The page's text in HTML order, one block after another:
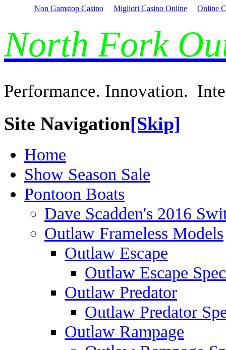
Non Gamstop Casino Migliori Casino Online Online
North Fork
Performance. Innovation.
Site Navigation[Skip]
Home
Show Season Sale
Pontoon Boats
Dave Scadden's 2016
Outlaw Frameless Models
Outlaw Escape
Outlaw Escape
Outlaw Predator
Outlaw Predator
Outlaw Rampage